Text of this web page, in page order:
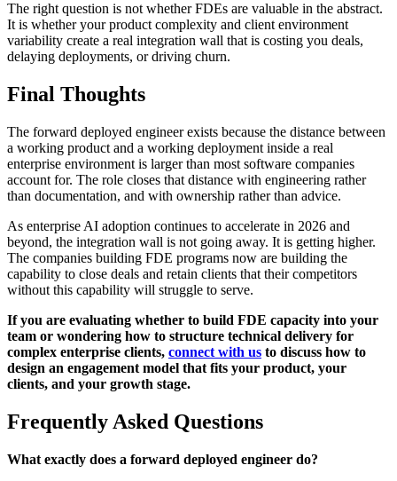
The right question is not whether FDEs are valuable in the abstract.
It is whether your product complexity and client environment
variability create a real integration wall that is costing you deals,
delaying deployments, or driving churn.
Final Thoughts
The forward deployed engineer exists because the distance between
a working product and a working deployment inside a real
enterprise environment is larger than most software companies
account for. The role closes that distance with engineering rather
than documentation, and with ownership rather than advice.
As enterprise AI adoption continues to accelerate in 2026 and
beyond, the integration wall is not going away. It is getting higher.
The companies building FDE programs now are building the
capability to close deals and retain clients that their competitors
without this capability will struggle to serve.
If you are evaluating whether to build FDE capacity into your
team or wondering how to structure technical delivery for
complex enterprise clients, connect with us to discuss how to
design an engagement model that fits your product, your
clients, and your growth stage.
Frequently Asked Questions
What exactly does a forward deployed engineer do?